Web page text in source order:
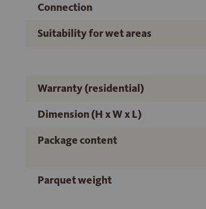
Connection
Suitability for wet areas
Warranty (residential)
Dimension (H x W x L)
Package content
Parquet weight